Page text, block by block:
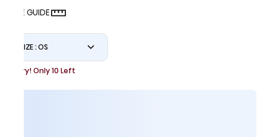
SIZE GUIDE
SIZE : OS
Hurry! Only 10 Left